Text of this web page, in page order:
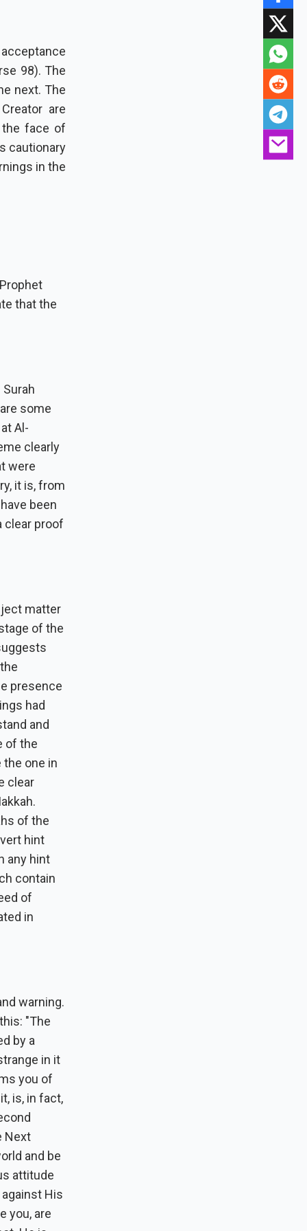
98). The
next. The
are
cautionary
in the
that the
some
Al-
clearly
were
it is, from
been
clear proof
matter
of the
presence
had
and
of the
the one in
clear
of the
hint
any hint
contain
of
in
warning.
"The
by a
in it
you of
is, in fact,
Next
and be
attitude
His
you, are